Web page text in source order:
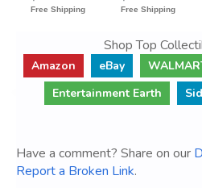
Shop Top
Amazon eBay
Entertainment Earth
Have a comment? Share on our
Report a Broken Link.